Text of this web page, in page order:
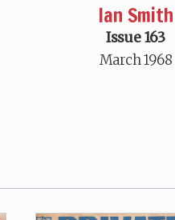
Ian Smith
Issue 163
March 1968